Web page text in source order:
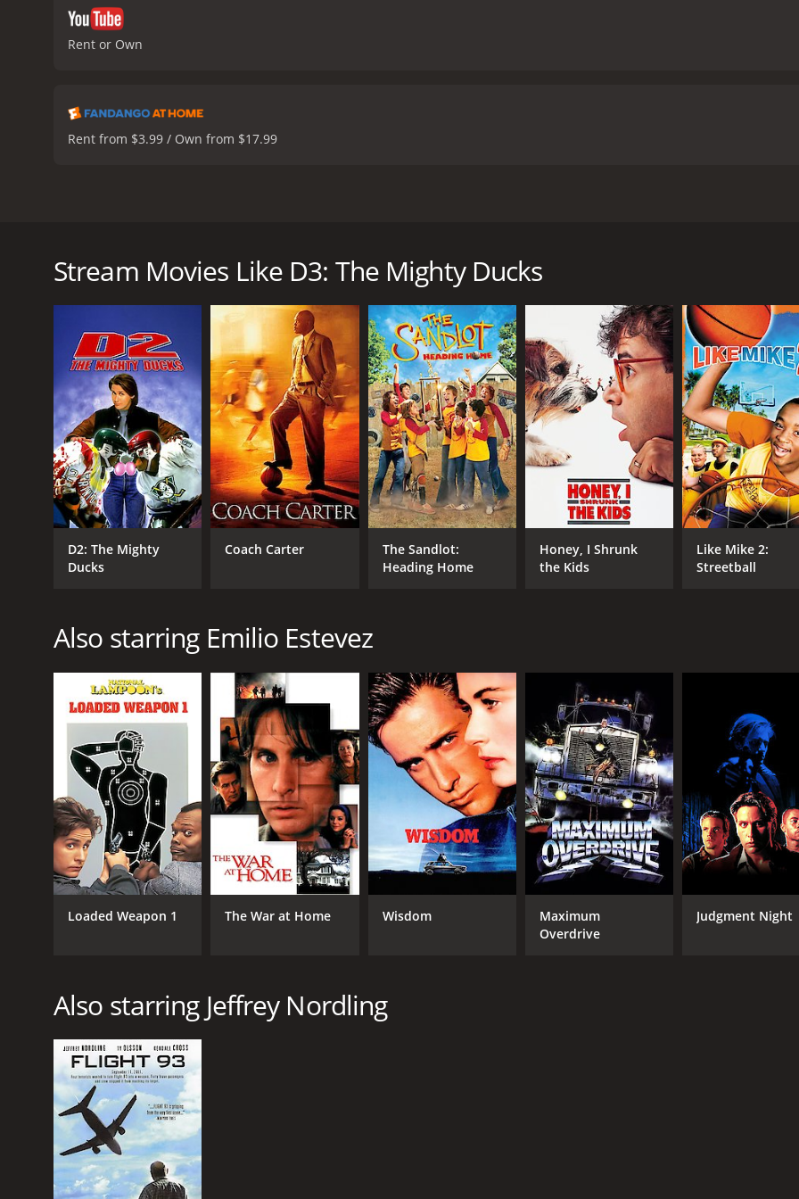
Rent or Own
Rent from $3.99 / Own from $17.99
hockey team from Minnesota who, in the previous films, had won the State Championship and then the
invited to attend Eden Hall Academy, a prestigious prep school for the wealthy, where they are given full
The Ducks quickly find themselves out of their element at Eden Hall Academy, where they are surrounded by
hockey seriously. The school's hockey coach, Ted Orion (Jeffrey Nordling), is determined to mold the Ducks
championships.
However, this proves to be a difficult task. The Ducks struggle to adjust to the rigorous academic standards
competition that they face on the ice. Orion's methods are also at odds with the carefree, fun-loving
even calling out their weaknesses in front of the entire team.
The main character, Gordon Bombay (Emilio Estevez), who had been coaching the Ducks in the previous films,
movie but then disappears from the story. His absence is felt by both the Ducks and the audience. However,
his famous jersey number, #66.
As the story progresses, the team faces various challenges on and off the ice. Two of the Ducks, Dean (Vincent
his commitments to the Ducks with his schoolwork and his newfound crush on a girl named Linda (Garette
previous one. He orders his players to take out the Ducks' key players, leaving them injured and vulnerable.
individual strengths, and to support each other when things get tough. They also discover that they can
love for the game.
As the movie builds towards its exciting finale, the Ducks face their toughest challenge yet - a final match
with both teams playing their hearts out. However, the Ducks display a level of teamwork and skill that
their game plan, and even when the Hawks try to cheat, they don't give up. In the end, the Ducks emerge
and the admiration of their fans.
Overall, D3: The Mighty Ducks is a heartwarming, entertaining movie that combines sports, comedy, and
is a great conclusion to the Mighty Ducks trilogy and a fitting tribute to the power of teamwork, determination,
D3: The Mighty Ducks is a 1996 comedy with a runtime of 1 hour and 44 minutes. It has received moderate
IMDb score of 5.5.
GENRES
Comedy
Action
Kids & Family
Drama
Stream Movies Like D3: The Mighty Ducks
D2: The Mighty
Ducks
Coach Carter
The Sandlot:
Heading Home
Honey, I Shrunk
the Kids
Like Mike 2:
Streetball
Also starring Emilio Estevez
Loaded Weapon 1 The War at Home Wisdom
Maximum
Overdrive
Judgment Night
Also starring Jeffrey Nordling